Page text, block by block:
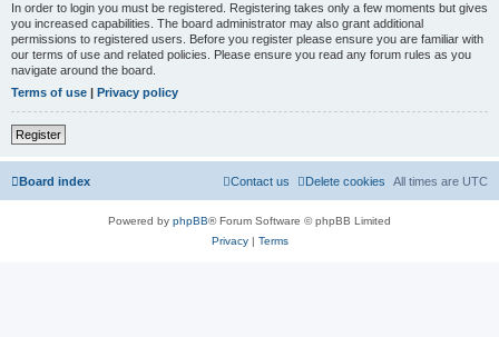
In order to login you must be registered. Registering takes only a few moments but gives
you increased capabilities. The board administrator may also grant additional
permissions to registered users. Before you register please ensure you are familiar with
our terms of use and related policies. Please ensure you read any forum rules as you
navigate around the board.
Terms of use | Privacy policy
Register
Board index All times are UTC
Delete cookies
Contact us
Powered by phpBB® Forum Software © phpBB Limited
Privacy| Terms